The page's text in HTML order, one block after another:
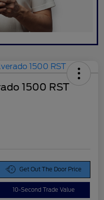
1500 RST
Get Out The Door Price
10-Second Trade Value